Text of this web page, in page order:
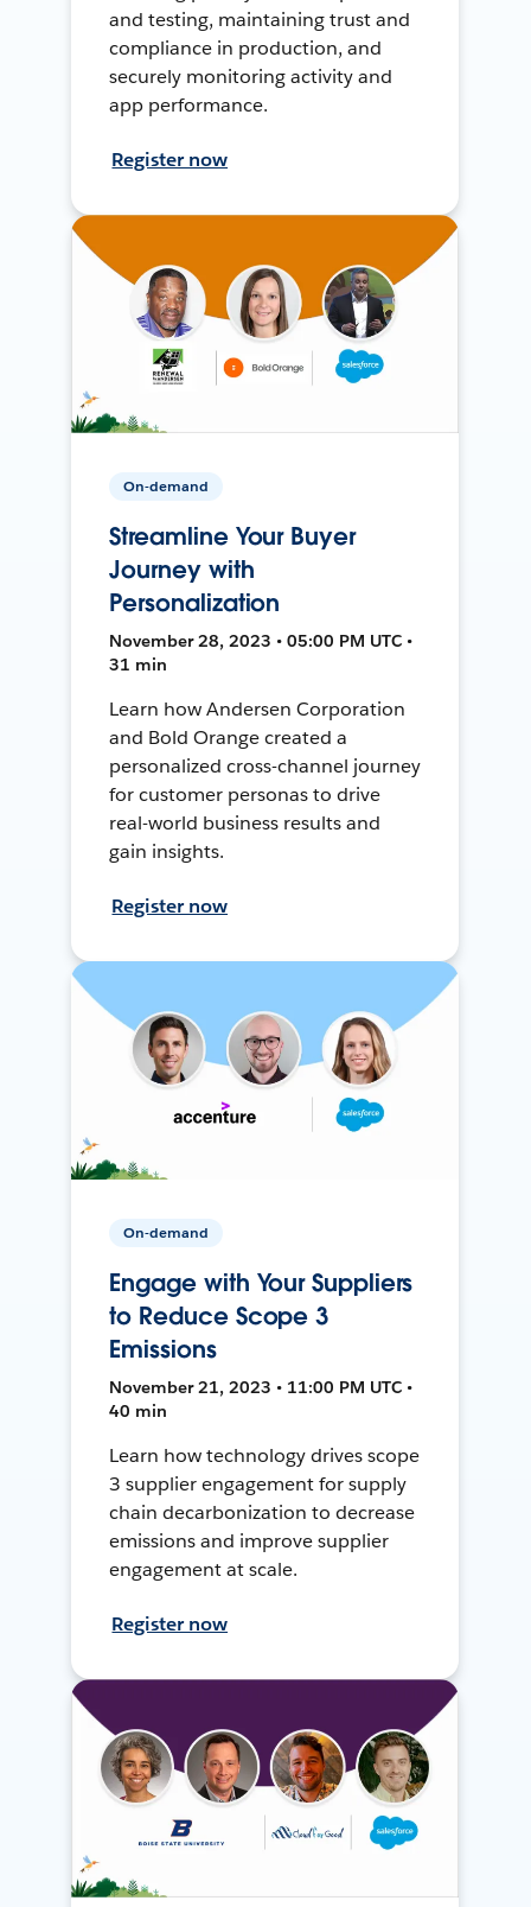
and testing, maintaining trust and
compliance in production, and
securely monitoring activity and
app performance.
Register now
On-demand
Streamline Your Buyer
Journey with
Personalization
November 28, 2023 • 05:00 PM UTC •
31 min
Learn how Andersen Corporation
and Bold Orange created a
personalized cross-channel journey
for customer personas to drive
real-world business results and
gain insights.
Register now
On-demand
Engage with Your Suppliers
to Reduce Scope 3
Emissions
November 21, 2023 • 11:00 PM UTC •
40 min
Learn how technology drives scope
3 supplier engagement for supply
chain decarbonization to decrease
emissions and improve supplier
engagement at scale.
Register now